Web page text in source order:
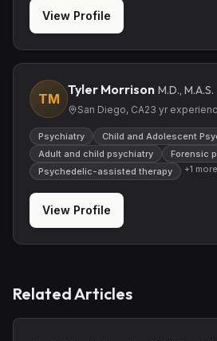
View Profile
TM
Tyler Morrison M.D., M.A.S.
San Diego, CA23 yr
Psychiatry
Child and Adolescent
Adult and child psychiatry
Forensic
Psychedelic-assisted therapy
+1 more
View Profile
Related Articles